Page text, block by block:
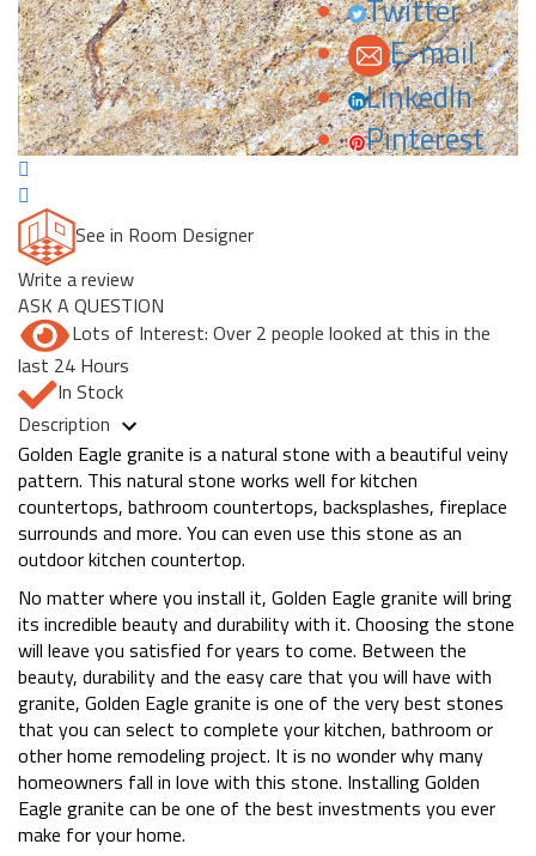
Twitter
E-mail
LinkedIn
Pinterest
See in Room Designer
Write a review
ASK A QUESTION
Lots of Interest: Over 2 people looked at this in the
last 24 Hours
In Stock
Description
Golden Eagle granite is a natural stone with a beautiful veiny
pattern. This natural stone works well for kitchen
countertops, bathroom countertops, backsplashes, fireplace
surrounds and more. You can even use this stone as an
outdoor kitchen countertop.
No matter where you install it, Golden Eagle granite will bring
its incredible beauty and durability with it. Choosing the stone
will leave you satisfied for years to come. Between the
beauty, durability and the easy care that you will have with
granite, Golden Eagle granite is one of the very best stones
that you can select to complete your kitchen, bathroom or
other home remodeling project. It is no wonder why many
homeowners fall in love with this stone. Installing Golden
Eagle granite can be one of the best investments you ever
make for your home.